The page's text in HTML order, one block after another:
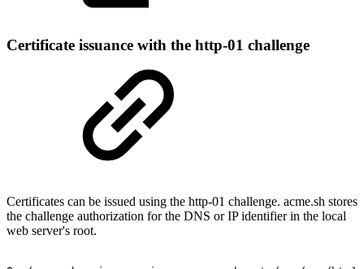
Certificate issuance with the http-01 challenge
Certificates can be issued using the http-01 challenge. acme.sh stores
the challenge authorization for the DNS or IP identifier in the local
web server's root.